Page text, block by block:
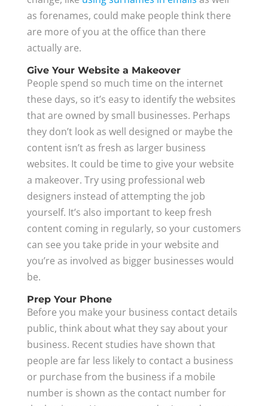
as forenames, could make people think there
are more of you at the office than there
actually are.
Give Your Website a Makeover
People spend so much time on the internet
these days, so it’s easy to identify the websites
that are owned by small businesses. Perhaps
they don’t look as well designed or maybe the
content isn’t as fresh as larger business
websites. It could be time to give your website
a makeover. Try using professional web
designers instead of attempting the job
yourself. It’s also important to keep fresh
content coming in regularly, so your customers
can see you take pride in your website and
you’re as involved as bigger businesses would
be.
Prep Your Phone
Before you make your business contact details
public, think about what they say about your
business. Recent studies have shown that
people are far less likely to contact a business
or purchase from the business if a mobile
number is shown as the contact number for